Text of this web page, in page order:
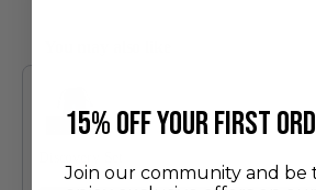
24.00 €
​15% off your first
Join our community and be